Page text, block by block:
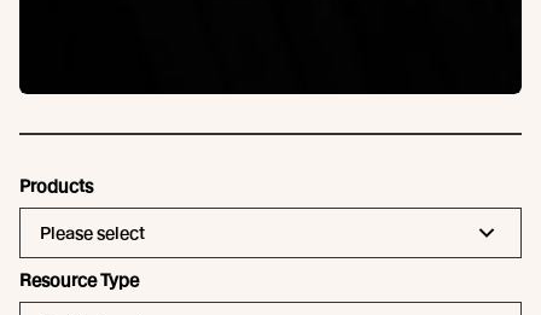
Products
Please select
Resource Type